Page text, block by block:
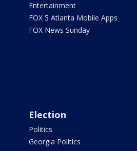
Entertainment
FOX 5 Atlanta Mobile Apps
FOX News Sunday
Election
Politics
Georgia Politics